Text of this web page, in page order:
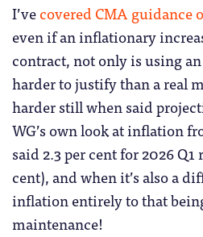
I’vecovered CMA guidance
even if an inflationary
contract, not only is using
harder to justify than a real
harder still when said
WG’s own look at inflation
said 2.3 per cent for 2026 Q1
cent), and when it’s also a
inflation entirely to that
maintenance!